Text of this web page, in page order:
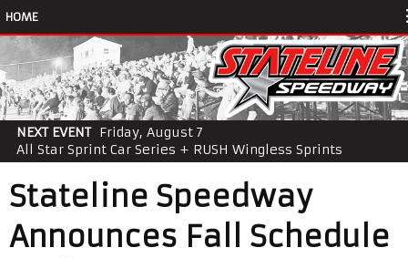
HOME
NEXT EVENT Friday, August 7
All Star Sprint Car Series + RUSH Wingless Sprints
Stateline Speedway
Announces Fall Schedule